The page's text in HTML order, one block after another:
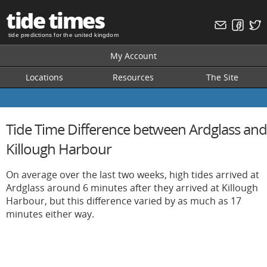
tide times
tide predictions for the united kingdom
My Account
Locations
Resources The Site
Tide Time Difference between Ardglass and
Killough Harbour
On average over the last two weeks, high tides arrived at
Ardglass around 6 minutes after they arrived at Killough
Harbour, but this difference varied by as much as 17
minutes either way.